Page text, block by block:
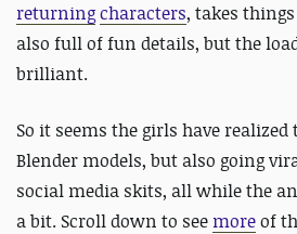
returningcharacters, takes
also full of fun details, but the
brilliant.
So it seems the girls have
Blender models, but also going
social media skits, all while the
a bit. Scroll down to seemoreof